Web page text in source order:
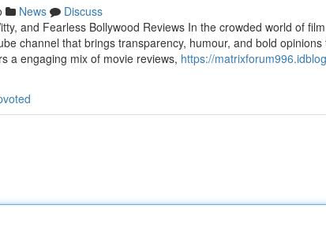
News
Discuss
and Fearless Bollywood Reviews In the crowded world of
channel that brings transparency, humour, and bold
a engaging mix of movie reviews, https://